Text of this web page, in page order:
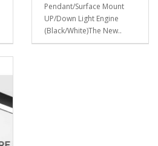
Pendant/Surface Mount
UP/Down Light Engine
(Black/White)The New..